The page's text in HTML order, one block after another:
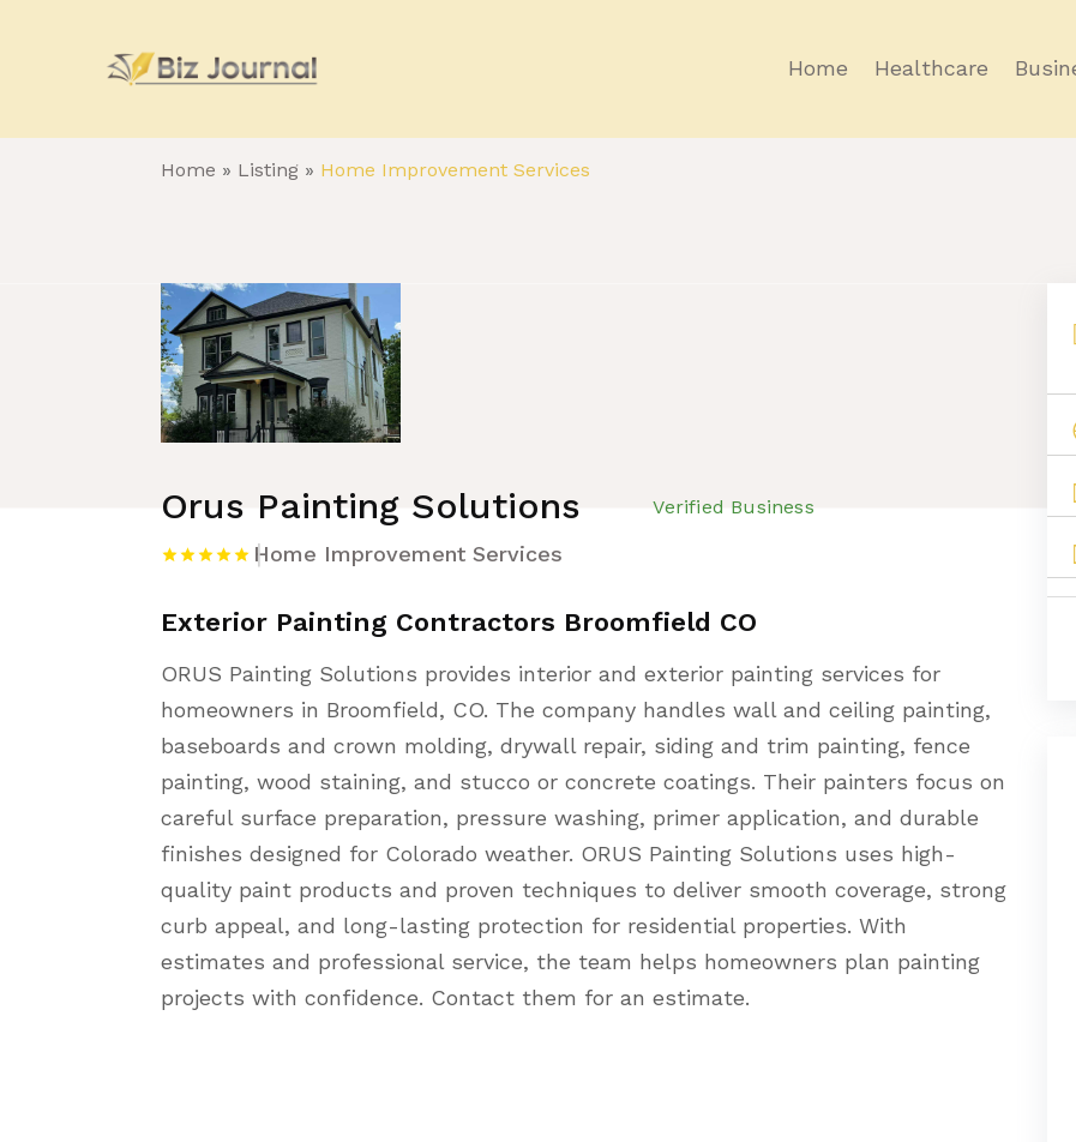
Home Healthcare
Home » Listing » Home Improvement Services
Orus Painting Solutions Verified Business
Home Improvement Services
Exterior Painting Contractors Broomfield CO
ORUS Painting Solutions provides interior and exterior painting services for
homeowners in Broomfield, CO. The company handles wall and ceiling painting,
baseboards and crown molding, drywall repair, siding and trim painting, fence
painting, wood staining, and stucco or concrete coatings. Their painters focus on
careful surface preparation, pressure washing, primer application, and durable
finishes designed for Colorado weather. ORUS Painting Solutions uses high-
quality paint products and proven techniques to deliver smooth coverage, strong
curb appeal, and long-lasting protection for residential properties. With
estimates and professional service, the team helps homeowners plan painting
projects with confidence. Contact them for an estimate.